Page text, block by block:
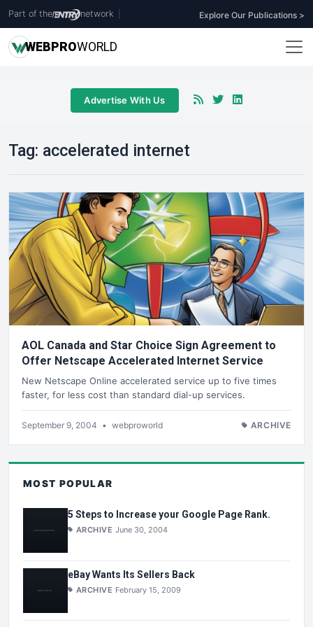
Part of the network Explore Our Publications >
WEBPROWORLD
Advertise With Us
Tag: accelerated internet
AOL Canada and Star Choice Sign Agreement to
Offer Netscape Accelerated Internet Service
New Netscape Online accelerated service up to five times
faster, for less cost than standard dial-up services.
September 9, 2004 • webproworld ARCHIVE
MOST POPULAR
5 Steps to Increase your Google Page Rank.
ARCHIVE June 30, 2004
eBay Wants Its Sellers Back
ARCHIVE February 15, 2009